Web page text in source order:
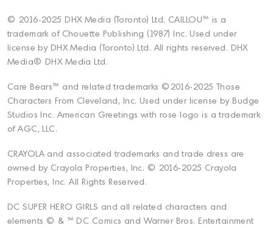
© 2016-2025 DHX Media (Toronto) Ltd. CAILLOU™ is a
trademark of Chouette Publishing (1987) Inc. Used under
license by DHX Media (Toronto) Ltd. All rights reserved. DHX
Media® DHX Media Ltd.
Care Bears™ and related trademarks ©2016-2025 Those
Characters From Cleveland, Inc. Used under license by Budge
Studios Inc. American Greetings with rose logo is a trademark
of AGC, LLC.
CRAYOLA and associated trademarks and trade dress are
owned by Crayola Properties, Inc. © 2016-2025 Crayola
Properties, Inc. All Rights Reserved.
DC SUPER HERO GIRLS and all related characters and
elements © & ™ DC Comics and Warner Bros. Entertainment